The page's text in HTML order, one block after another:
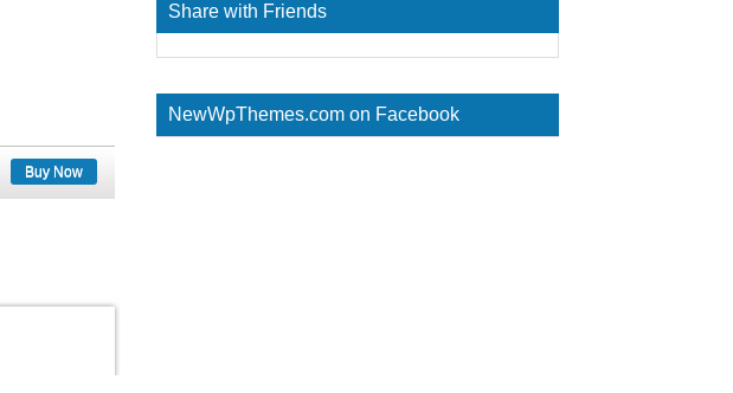
Buy Now
Share with Friends
NewWpThemes.com on Facebook